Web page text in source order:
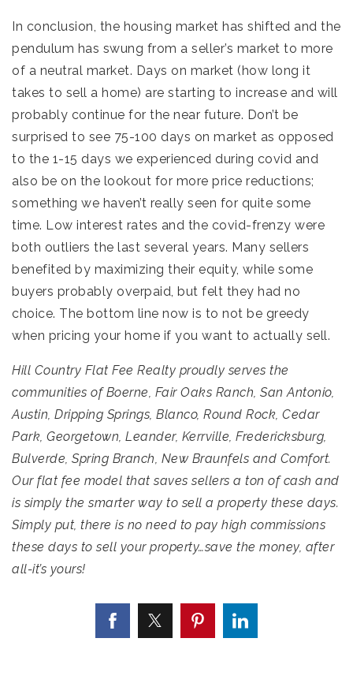
In conclusion, the housing market has shifted and the
pendulum has swung from a seller’s market to more
of a neutral market. Days on market (how long it
takes to sell a home) are starting to increase and will
probably continue for the near future. Don’t be
surprised to see 75-100 days on market as opposed
to the 1-15 days we experienced during covid and
also be on the lookout for more price reductions;
something we haven’t really seen for quite some
time. Low interest rates and the covid-frenzy were
both outliers the last several years. Many sellers
benefited by maximizing their equity, while some
buyers probably overpaid, but felt they had no
choice. The bottom line now is to not be greedy
when pricing your home if you want to actually sell.
Hill Country Flat Fee Realty proudly serves the
communities of Boerne, Fair Oaks Ranch, San Antonio,
Austin, Dripping Springs, Blanco, Round Rock, Cedar
Park, Georgetown, Leander, Kerrville, Fredericksburg,
Bulverde, Spring Branch, New Braunfels and Comfort.
Our flat fee model that saves sellers a ton of cash and
is simply the smarter way to sell a property these days.
Simply put, there is no need to pay high commissions
these days to sell your property…save the money, after
all-it’s yours!